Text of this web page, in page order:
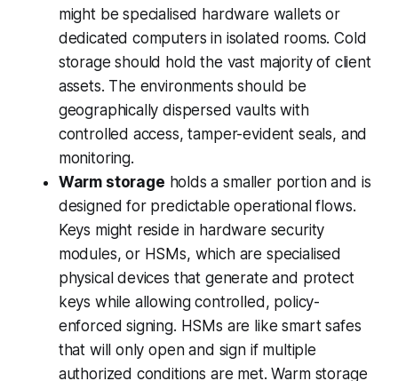
might be specialised hardware wallets or
dedicated computers in isolated rooms. Cold
storage should hold the vast majority of client
assets. The environments should be
geographically dispersed vaults with
controlled access, tamper-evident seals, and
monitoring.
Warm storage holds a smaller portion and is
designed for predictable operational flows.
Keys might reside in hardware security
modules, or HSMs, which are specialised
physical devices that generate and protect
keys while allowing controlled, policy-
enforced signing. HSMs are like smart safes
that will only open and sign if multiple
authorized conditions are met. Warm storage